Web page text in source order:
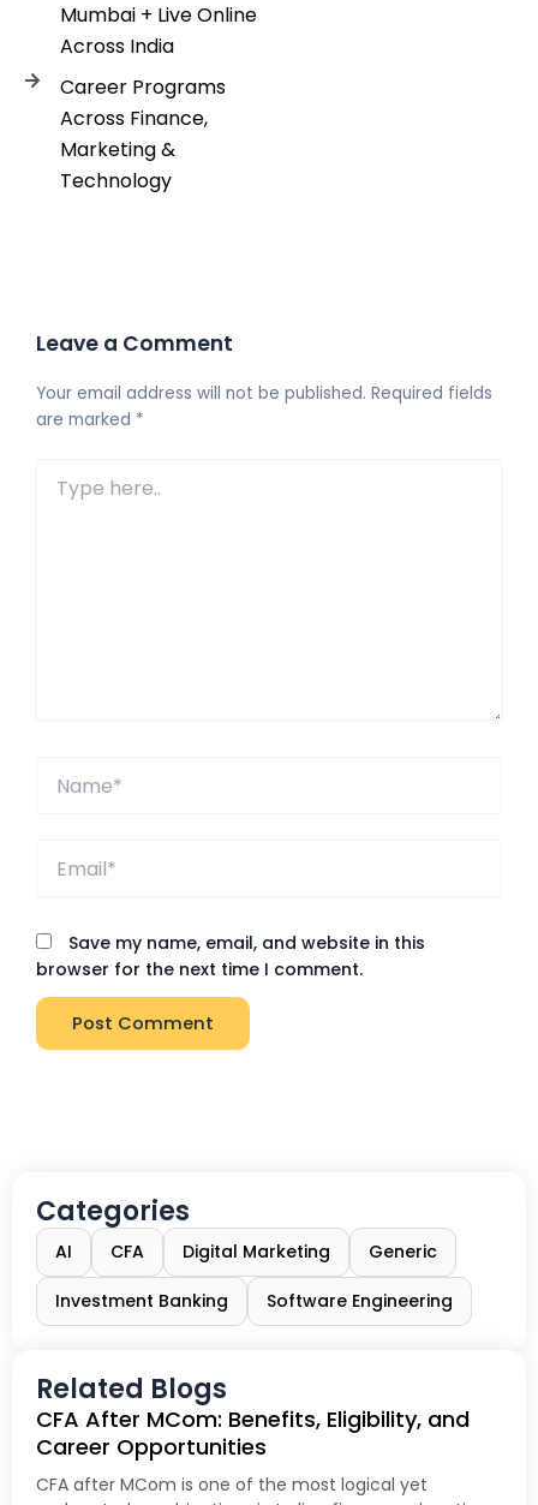
Mumbai + Live Online
Across India
Career Programs
Across Finance,
Marketing &
Technology
Leave a Comment
Your email address will not be published. Required fields
are marked *
here..
Save my name, email, and website in this
browser for the next time I comment.
Categories
AI CFA Digital Marketing Generic
Investment Banking Software Engineering
Related Blogs
CFA After MCom: Benefits, Eligibility, and
Career Opportunities
CFA after MCom is one of the most logical yet